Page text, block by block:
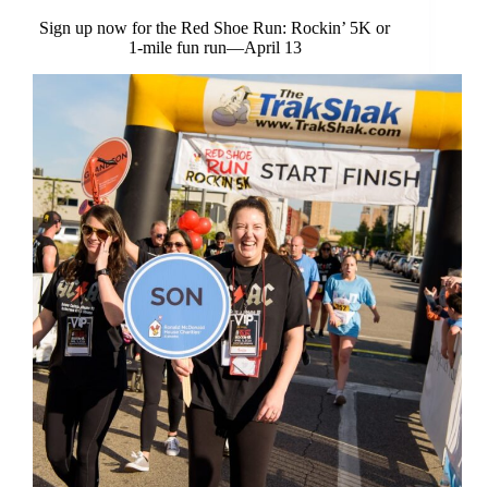
Sign up now for the Red Shoe Run: Rockin’ 5K or
1-mile fun run—April 13